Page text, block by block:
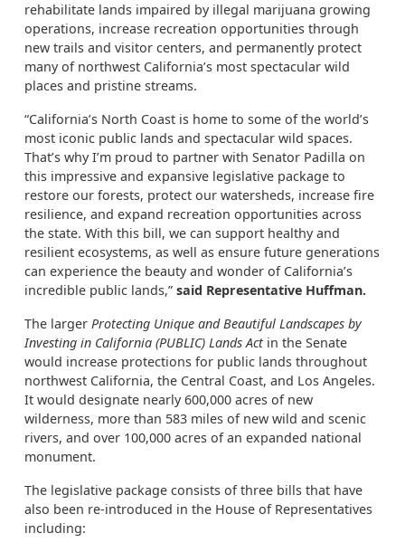
rehabilitate lands impaired by illegal marijuana growing
operations, increase recreation opportunities through
new trails and visitor centers, and permanently protect
many of northwest California’s most spectacular wild
places and pristine streams.
“California’s North Coast is home to some of the world’s
most iconic public lands and spectacular wild spaces.
That’s why I’m proud to partner with Senator Padilla on
this impressive and expansive legislative package to
restore our forests, protect our watersheds, increase fire
resilience, and expand recreation opportunities across
the state. With this bill, we can support healthy and
resilient ecosystems, as well as ensure future generations
can experience the beauty and wonder of California’s
incredible public lands,” said Representative Huffman.
The larger Protecting Unique and Beautiful Landscapes by
Investing in California (PUBLIC) Lands Actin the Senate
would increase protections for public lands throughout
northwest California, the Central Coast, and Los Angeles.
It would designate nearly 600,000 acres of new
wilderness, more than 583 miles of new wild and scenic
rivers, and over 100,000 acres of an expanded national
monument.
The legislative package consists of three bills that have
also been re-introduced in the House of Representatives
including: